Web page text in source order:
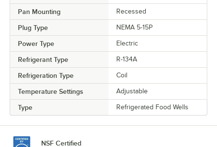
Pan Mounting Recessed
Plug Type NEMA 5-15P
Power Type Electric
Refrigerant Type R-134A
Refrigeration Type Coil
Temperature Settings Adjustable
Type Refrigerated Food Wells
NSF Certified